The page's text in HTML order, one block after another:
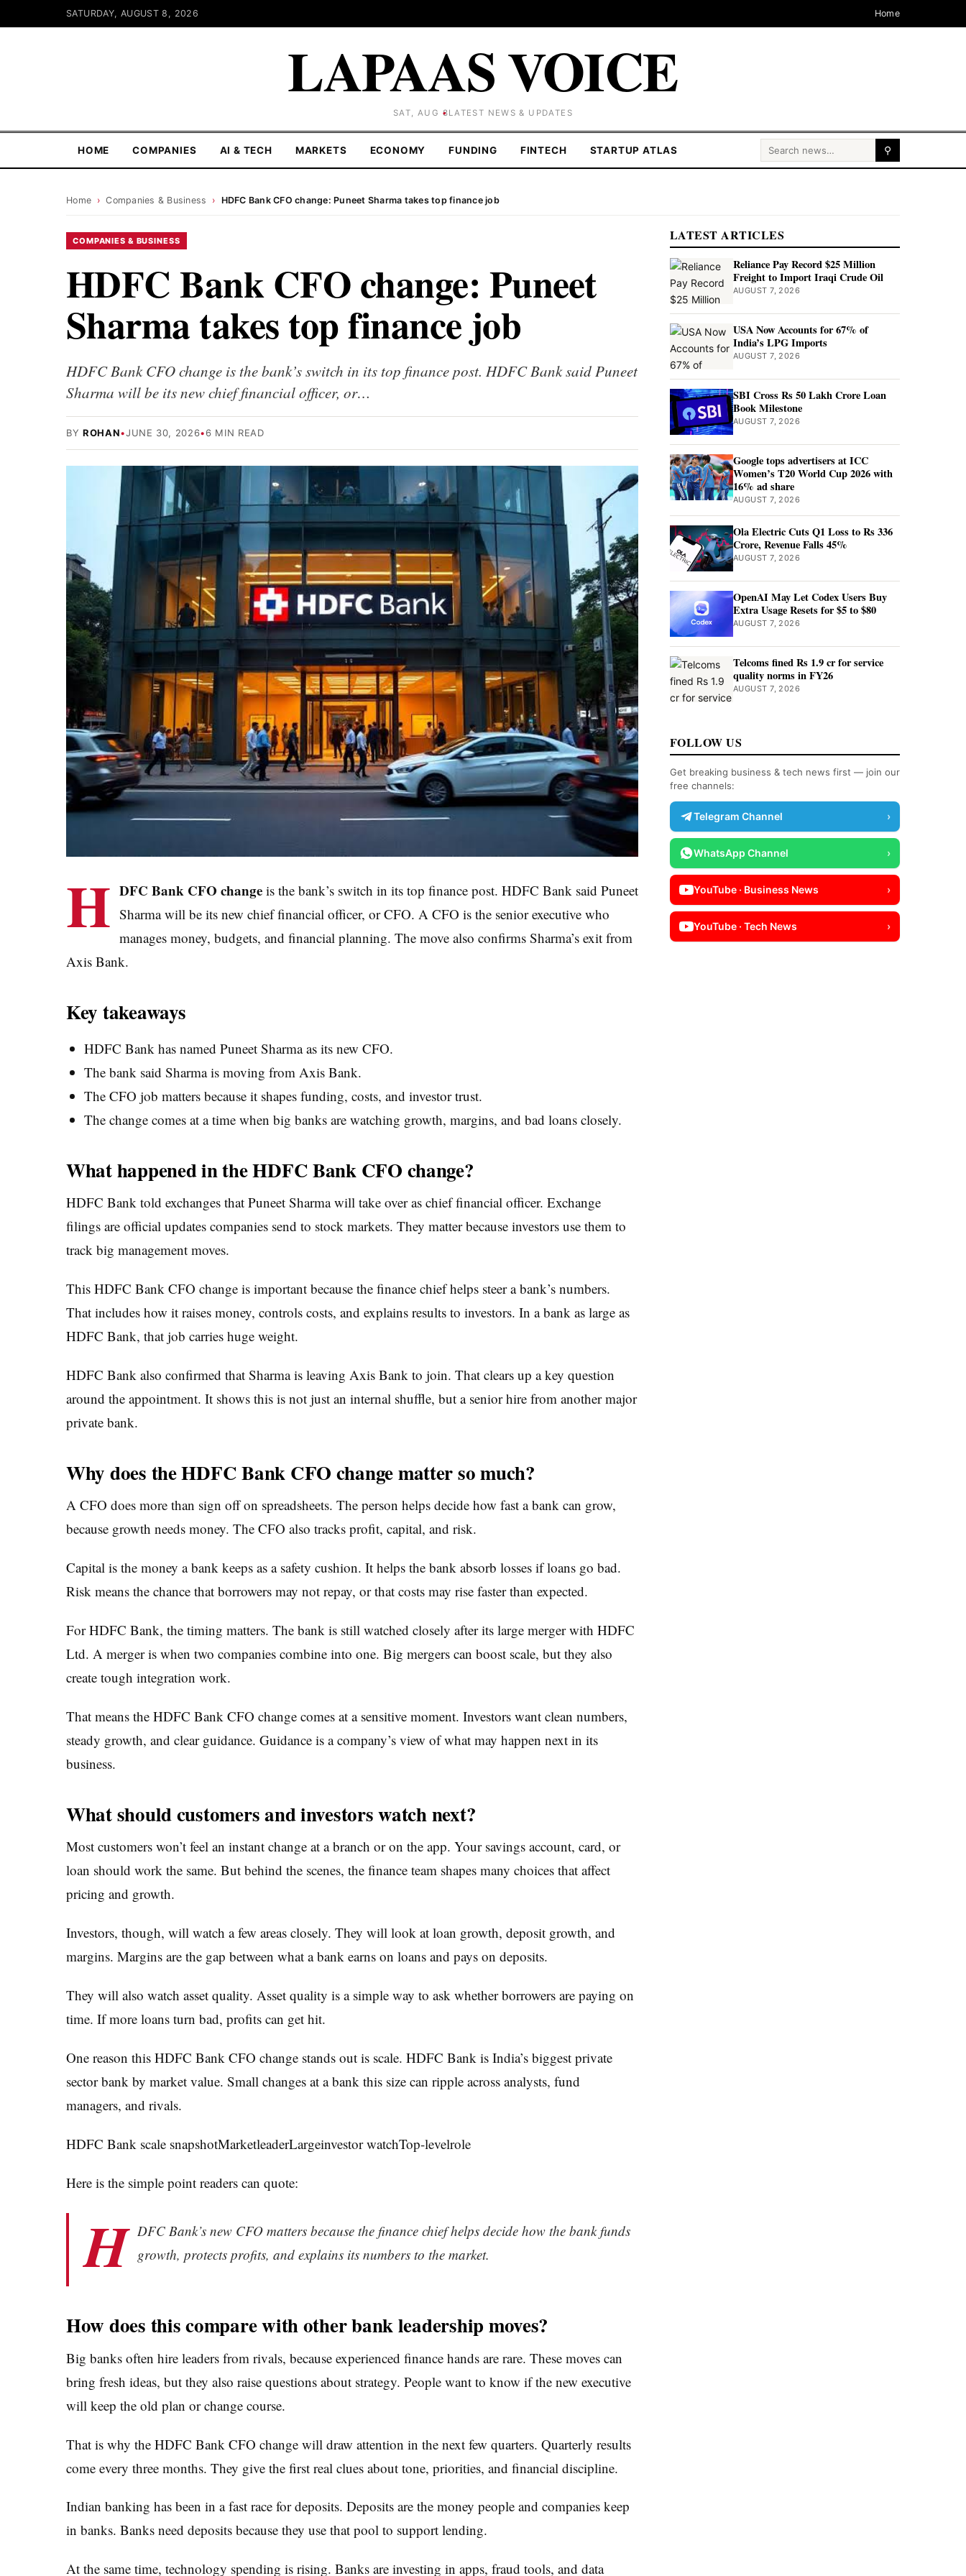
SATURDAY, AUGUST 8, 2026 Home
LAPAAS VOICE
SAT, AUG 8LATEST NEWS & UPDATES
HOME COMPANIES AI & TECH MARKETS ECONOMY FUNDING FINTECH STARTUP ATLAS Search for: ⚲
Home › Companies & Business › HDFC Bank CFO change: Puneet Sharma takes top finance job
COMPANIES & BUSINESS
HDFC Bank CFO change: Puneet
Sharma takes top finance job
HDFC Bank CFO change is the bank’s switch in its top finance post. HDFC Bank said Puneet
Sharma will be its new chief financial officer, or…
BY ROHAN•JUNE 30, 2026•6 MIN READ
H DFC Bank CFO change is the bank’s switch in its top finance post. HDFC Bank said Puneet
Sharma will be its new chief financial officer, or CFO. A CFO is the senior executive who
manages money, budgets, and financial planning. The move also confirms Sharma’s exit from
Axis Bank.
Key takeaways
HDFC Bank has named Puneet Sharma as its new CFO.
The bank said Sharma is moving from Axis Bank.
The CFO job matters because it shapes funding, costs, and investor trust.
The change comes at a time when big banks are watching growth, margins, and bad loans closely.
What happened in the HDFC Bank CFO change?
HDFC Bank told exchanges that Puneet Sharma will take over as chief financial officer. Exchange
filings are official updates companies send to stock markets. They matter because investors use them to
track big management moves.
This HDFC Bank CFO change is important because the finance chief helps steer a bank’s numbers.
That includes how it raises money, controls costs, and explains results to investors. In a bank as large as
HDFC Bank, that job carries huge weight.
HDFC Bank also confirmed that Sharma is leaving Axis Bank to join. That clears up a key question
around the appointment. It shows this is not just an internal shuffle, but a senior hire from another major
private bank.
Why does the HDFC Bank CFO change matter so much?
A CFO does more than sign off on spreadsheets. The person helps decide how fast a bank can grow,
because growth needs money. The CFO also tracks profit, capital, and risk.
Capital is the money a bank keeps as a safety cushion. It helps the bank absorb losses if loans go bad.
Risk means the chance that borrowers may not repay, or that costs may rise faster than expected.
For HDFC Bank, the timing matters. The bank is still watched closely after its large merger with HDFC
Ltd. A merger is when two companies combine into one. Big mergers can boost scale, but they also
create tough integration work.
That means the HDFC Bank CFO change comes at a sensitive moment. Investors want clean numbers,
steady growth, and clear guidance. Guidance is a company’s view of what may happen next in its
business.
What should customers and investors watch next?
Most customers won’t feel an instant change at a branch or on the app. Your savings account, card, or
loan should work the same. But behind the scenes, the finance team shapes many choices that affect
pricing and growth.
Investors, though, will watch a few areas closely. They will look at loan growth, deposit growth, and
margins. Margins are the gap between what a bank earns on loans and pays on deposits.
They will also watch asset quality. Asset quality is a simple way to ask whether borrowers are paying on
time. If more loans turn bad, profits can get hit.
One reason this HDFC Bank CFO change stands out is scale. HDFC Bank is India’s biggest private
sector bank by market value. Small changes at a bank this size can ripple across analysts, fund
managers, and rivals.
HDFC Bank scale snapshotMarketleaderLargeinvestor watchTop-levelrole
Here is the simple point readers can quote:
H DFC Bank’s new CFO matters because the finance chief helps decide how the bank funds
growth, protects profits, and explains its numbers to the market.
How does this compare with other bank leadership moves?
Big banks often hire leaders from rivals, because experienced finance hands are rare. These moves can
bring fresh ideas, but they also raise questions about strategy. People want to know if the new executive
will keep the old plan or change course.
That is why the HDFC Bank CFO change will draw attention in the next few quarters. Quarterly results
come every three months. They give the first real clues about tone, priorities, and financial discipline.
Indian banking has been in a fast race for deposits. Deposits are the money people and companies keep
in banks. Banks need deposits because they use that pool to support lending.
At the same time, technology spending is rising. Banks are investing in apps, fraud tools, and data
LATEST ARTICLES
Reliance Pay Record $25 Million
Freight to Import Iraqi Crude Oil
AUGUST 7, 2026
USA Now Accounts for 67% of
India’s LPG Imports
AUGUST 7, 2026
SBI Cross Rs 50 Lakh Crore Loan
Book Milestone
AUGUST 7, 2026
Google tops advertisers at ICC
Women’s T20 World Cup 2026 with
16% ad share
AUGUST 7, 2026
Ola Electric Cuts Q1 Loss to Rs 336
Crore, Revenue Falls 45%
AUGUST 7, 2026
OpenAI May Let Codex Users Buy
Extra Usage Resets for $5 to $80
AUGUST 7, 2026
Telcoms fined Rs 1.9 cr for service
quality norms in FY26
AUGUST 7, 2026
FOLLOW US
Get breaking business & tech news first — join our
free channels:
Telegram Channel ›
WhatsApp Channel ›
YouTube · Business News ›
YouTube · Tech News ›